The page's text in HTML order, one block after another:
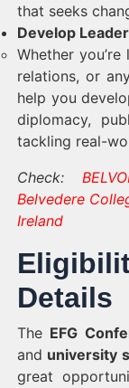
that seeks
Develop
Whether
relations, or
help you
diplomacy,
tackling real-
Check:
Belvedere
Ireland
Details
The EFG
and university
great